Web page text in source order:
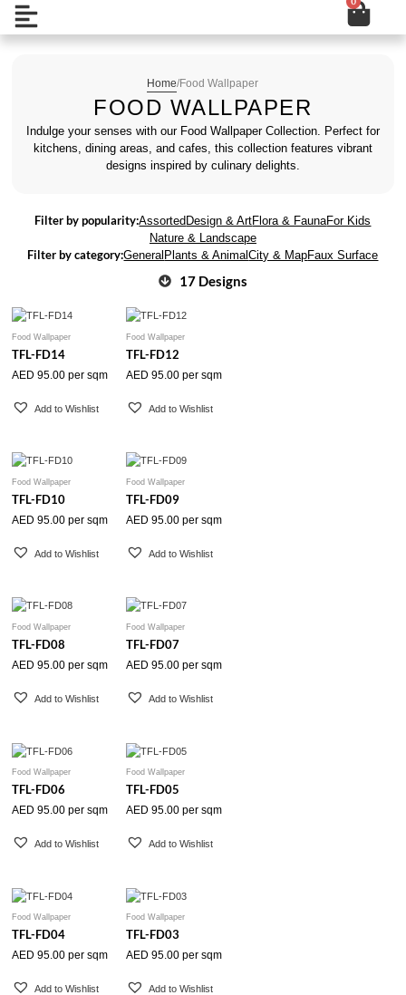
SkipOpen Cart
Home/Food Wallpaper
FOOD WALLPAPER
Indulge your senses with our Food Wallpaper Collection. Perfect for
kitchens, dining areas, and cafes, this collection features vibrant
designs inspired by culinary delights.
Filter by popularity:Assorted Design & ArtFlora & FaunaFor Kids
Nature & Landscape
Filter by category:General Plants & AnimalCity & MapFaux Surface
17 Designs
Food Wallpaper
TFL-FD14
AED 95.00 per sqm
Add to Wishlist
Food Wallpaper
TFL-FD12
AED 95.00 per sqm
Add to Wishlist
Food Wallpaper
TFL-FD10
AED 95.00 per sqm
Add to Wishlist
Food Wallpaper
TFL-FD09
AED 95.00 per sqm
Add to Wishlist
Food Wallpaper
TFL-FD08
AED 95.00 per sqm
Add to Wishlist
Food Wallpaper
TFL-FD07
AED 95.00 per sqm
Add to Wishlist
Food Wallpaper
TFL-FD06
AED 95.00 per sqm
Add to Wishlist
Food Wallpaper
TFL-FD05
AED 95.00 per sqm
Add to Wishlist
Food Wallpaper
TFL-FD04
AED 95.00 per sqm
Add to Wishlist
Food Wallpaper
TFL-FD03
AED 95.00 per sqm
Add to Wishlist